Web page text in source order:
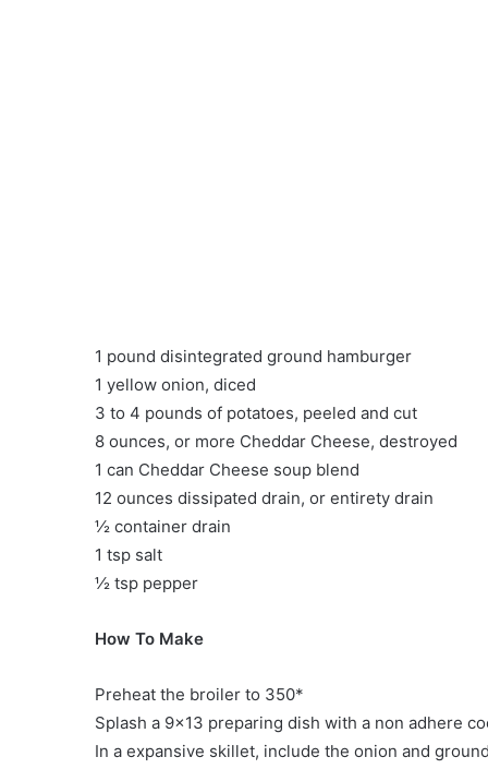
1 pound disintegrated ground hamburger
1 yellow onion, diced
3 to 4 pounds of potatoes, peeled and cut
8 ounces, or more Cheddar Cheese, destroyed
1 can Cheddar Cheese soup blend
12 ounces dissipated drain, or entirety drain
½ container drain
1 tsp salt
½ tsp pepper
How To Make
Preheat the broiler to 350*
Splash a 9×13 preparing dish with a non adhere
In a expansive skillet, include the onion and